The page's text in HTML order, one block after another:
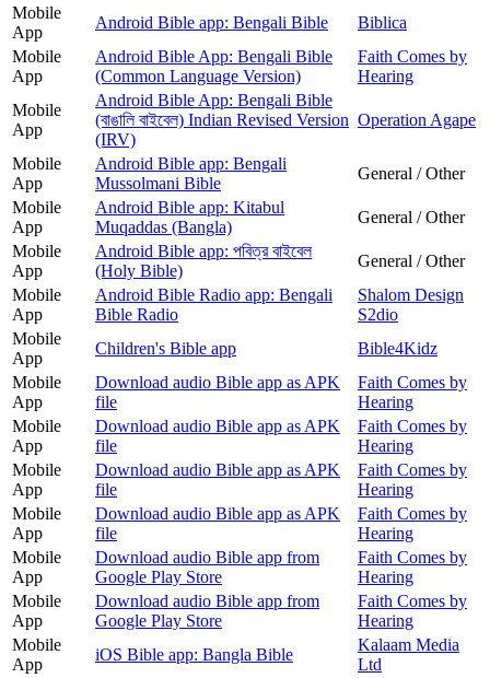
Mobile
App
Android Bible app: Bengali Bible
Biblica
Mobile
App
Android Bible App: Bengali Bible
(Common Language Version)
Faith Comes by
Hearing
Mobile
App
Android Bible App: Bengali Bible
(বাঙালি বাইবেল) Indian Revised Version
(IRV)
Operation Agape
Mobile
App
Android Bible app: Bengali
Mussolmani Bible
General / Other
Mobile
App
Android Bible app: Kitabul
Muqaddas (Bangla)
General / Other
Mobile
App
Android Bible app: পবিত্র বাইবেল
(Holy Bible)
General / Other
Mobile
App
Android Bible Radio app: Bengali
Bible Radio
Shalom Design
S2dio
Mobile
App
Children's Bible app
Bible4Kidz
Mobile
App
Download audio Bible app as APK
file
Faith Comes by
Hearing
Mobile
App
Download audio Bible app as APK
file
Faith Comes by
Hearing
Mobile
App
Download audio Bible app as APK
file
Faith Comes by
Hearing
Mobile
App
Download audio Bible app as APK
file
Faith Comes by
Hearing
Mobile
App
Download audio Bible app from
Google Play Store
Faith Comes by
Hearing
Mobile
App
Download audio Bible app from
Google Play Store
Faith Comes by
Hearing
Mobile
App
iOS Bible app: Bangla Bible
Kalaam Media
Ltd